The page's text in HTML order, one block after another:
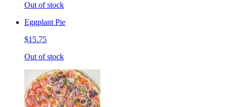
Out of stock
Eggplant Pie
$15.75
Out of stock